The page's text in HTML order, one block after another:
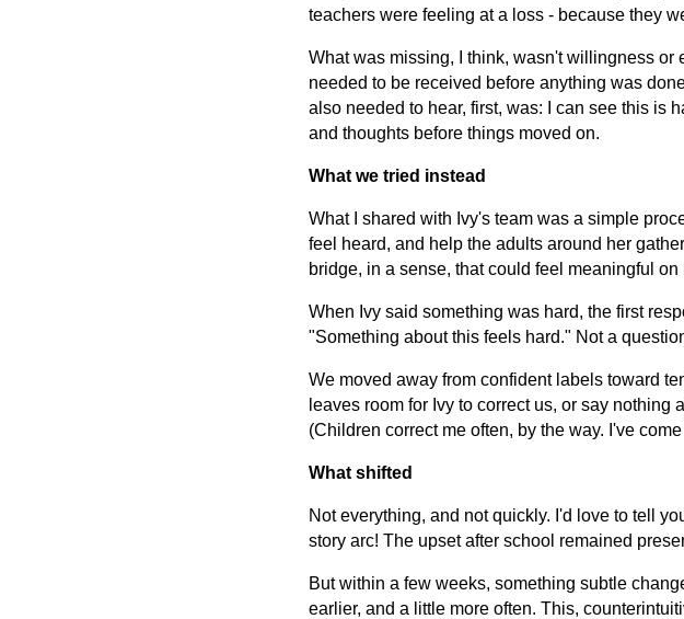
teachers were feeling at a loss - because they
What was missing, I think, wasn't willingness or
needed to be received before anything was
also needed to hear, first, was: I can see this is
and thoughts before things moved on.
What we tried instead
What I shared with Ivy's team was a simple
feel heard, and help the adults around her
bridge, in a sense, that could feel meaningful on
When Ivy said something was hard, the first
"Something about this feels hard." Not a
We moved away from confident labels toward
leaves room for Ivy to correct us, or say
(Children correct me often, by the way. I've
What shifted
Not everything, and not quickly. I'd love to tell
story arc! The upset after school remained
But within a few weeks, something subtle
earlier, and a little more often. This,